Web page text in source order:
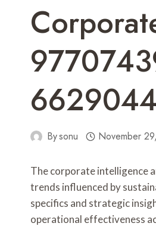
Bysonu November
The corporate intelligence
trends influenced by
specifics and strategic
operational effectiveness